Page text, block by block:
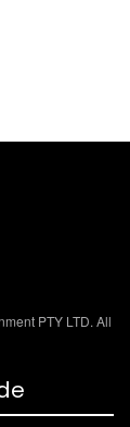
PTY LTD. All